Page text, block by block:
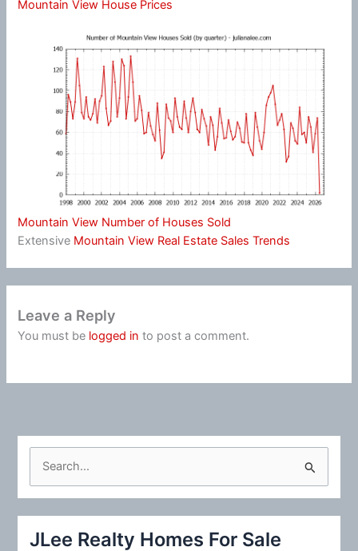
Mountain View House Prices
Mountain View Number of Houses Sold
Extensive Mountain View Real Estate Sales Trends
Leave a Reply
You must be logged in to post a comment.
JLee Realty Homes For Sale